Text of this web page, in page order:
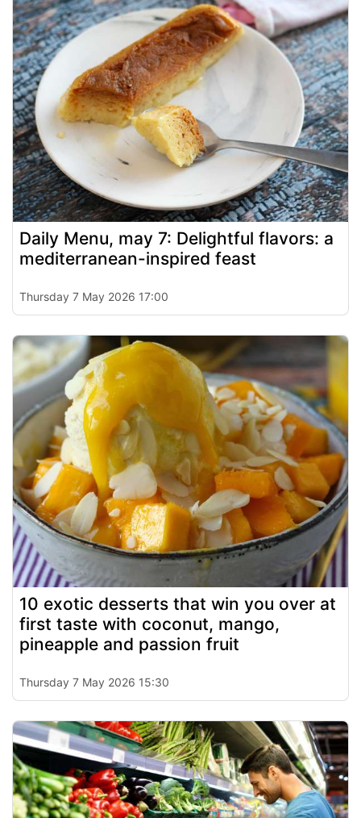
Daily Menu, may 7: Delightful flavors: a
mediterranean-inspired feast
Thursday 7 May 2026 17:00
10 exotic desserts that win you over at
first taste with coconut, mango,
pineapple and passion fruit
Thursday 7 May 2026 15:30